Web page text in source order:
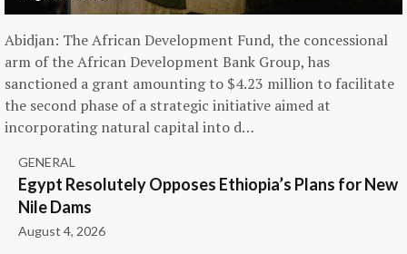
Abidjan: The African Development Fund, the concessional
arm of the African Development Bank Group, has
sanctioned a grant amounting to $4.23 million to facilitate
the second phase of a strategic initiative aimed at
incorporating natural capital into d…
GENERAL
Egypt Resolutely Opposes Ethiopia’s Plans for New
Nile Dams
August 4, 2026